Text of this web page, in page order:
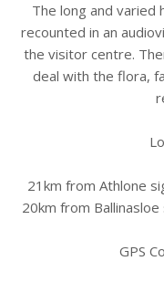
The long and varied
recounted in an
the visitor centre.
deal with the flora,
21km from Athlone
20km from
GPS